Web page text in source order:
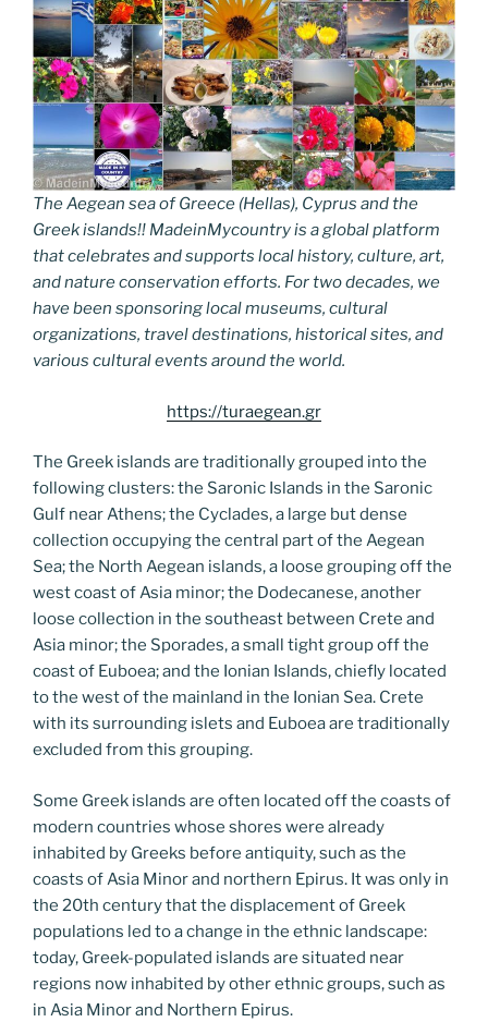
The Aegean sea of Greece (Hellas), Cyprus and the
Greek islands!! MadeinMycountry is a global platform
that celebrates and supports local history, culture, art,
and nature conservation efforts. For two decades, we
have been sponsoring local museums, cultural
organizations, travel destinations, historical sites, and
various cultural events around the world.
https://turaegean.gr
The Greek islands are traditionally grouped into the
following clusters: the Saronic Islands in the Saronic
Gulf near Athens; the Cyclades, a large but dense
collection occupying the central part of the Aegean
Sea; the North Aegean islands, a loose grouping off the
west coast of Asia minor; the Dodecanese, another
loose collection in the southeast between Crete and
Asia minor; the Sporades, a small tight group off the
coast of Euboea; and the Ionian Islands, chiefly located
to the west of the mainland in the Ionian Sea. Crete
with its surrounding islets and Euboea are traditionally
excluded from this grouping.
Some Greek islands are often located off the coasts of
modern countries whose shores were already
inhabited by Greeks before antiquity, such as the
coasts of Asia Minor and northern Epirus. It was only in
the 20th century that the displacement of Greek
populations led to a change in the ethnic landscape:
today, Greek-populated islands are situated near
regions now inhabited by other ethnic groups, such as
in Asia Minor and Northern Epirus.